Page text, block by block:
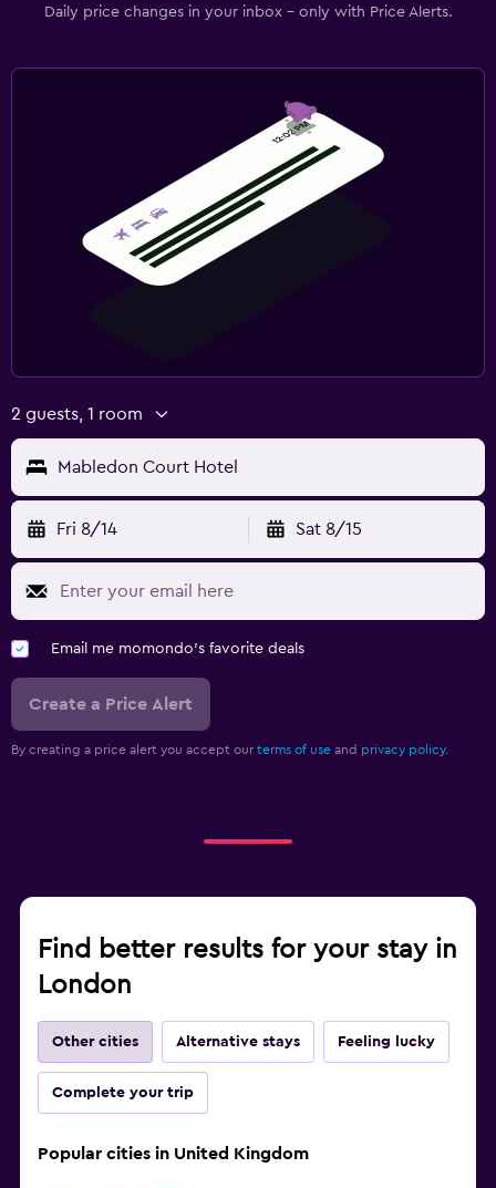
Daily price changes in your inbox - only with Price Alerts.
2 guests, 1 room
Mabledon Court Hotel
Fri 8/14 Sat 8/15
Email me momondo's favorite deals
Create a Price Alert
By creating a price alert you accept our terms of use and privacy policy.
Find better results for your stay in
London
Other cities Alternative stays Feeling lucky
Complete your trip
Popular cities in United Kingdom